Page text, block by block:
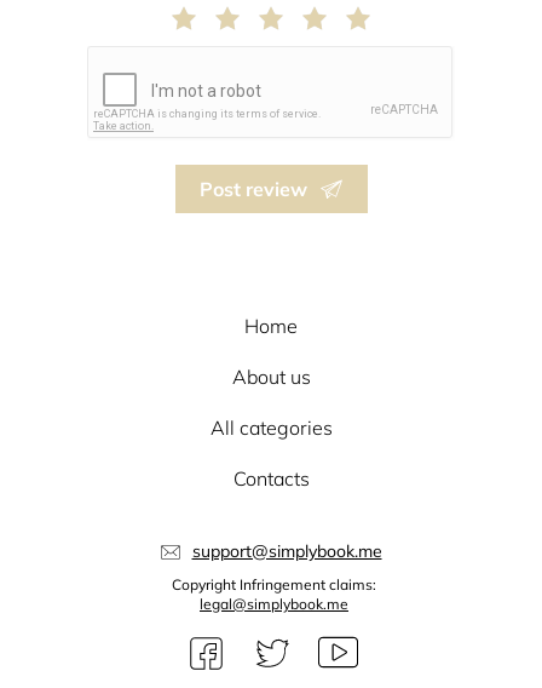
Post review
Home
About us
All categories
Contacts
support@simplybook.me
Copyright Infringement claims:
legal@simplybook.me